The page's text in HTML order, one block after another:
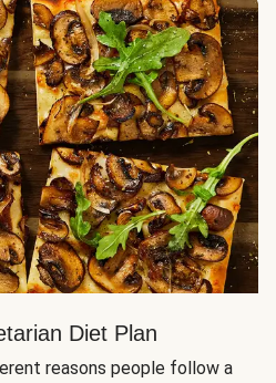
Diet Plan
reasons people follow a